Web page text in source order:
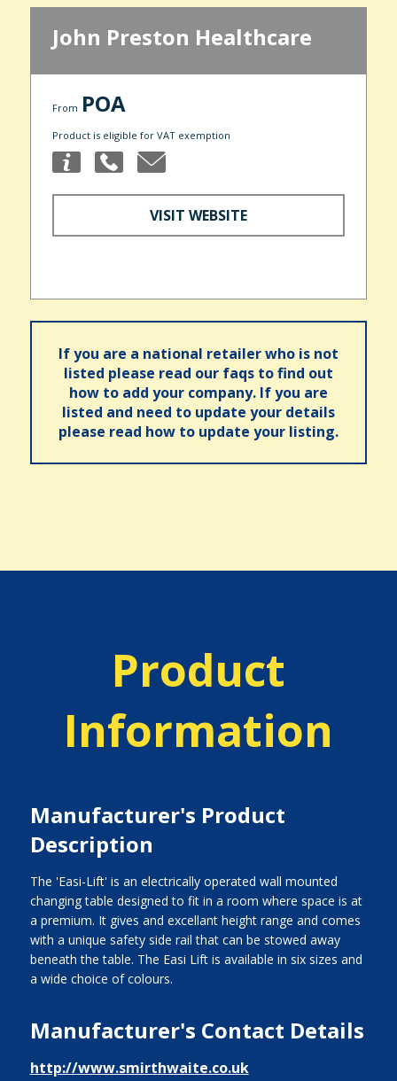
John Preston Healthcare
From POA
Product is eligible for VAT exemption
VISIT WEBSITE
If you are a national retailer who is not
listed please read our faqs to find out
how to add your company. If you are
listed and need to update your details
please read how to update your listing.
Product
Information
Manufacturer's Product
Description
The 'Easi-Lift' is an electrically operated wall mounted
changing table designed to fit in a room where space is at
a premium. It gives and excellant height range and comes
with a unique safety side rail that can be stowed away
beneath the table. The Easi Lift is available in six sizes and
a wide choice of colours.
Manufacturer's Contact Details
http://www.smirthwaite.co.uk